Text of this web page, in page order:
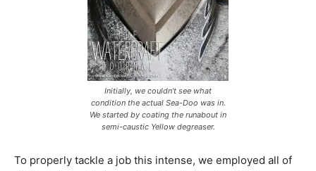
Initially, we couldn’t see what
condition the actual Sea-Doo was in.
We started by coating the runabout in
semi-caustic Yellow degreaser.
To properly tackle a job this intense, we employed all of